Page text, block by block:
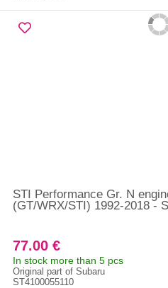
STI Performance Gr. N
(GT/WRX/STI) 1992-2018 -
77.00 €
In stock more than 5 pcs
Original part of Subaru
ST4100055110